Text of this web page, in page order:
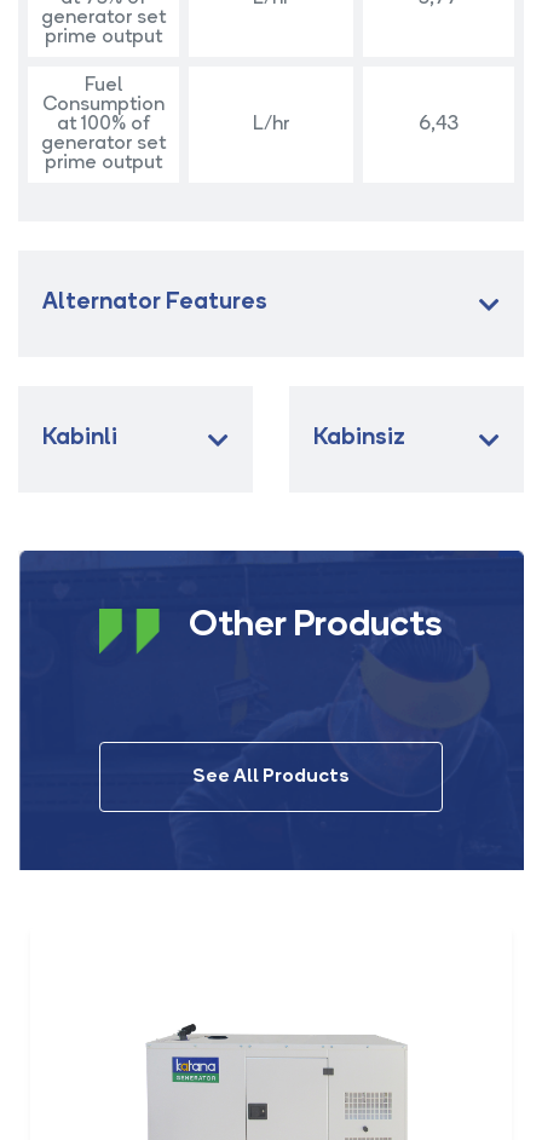
generator set
prime output
Fuel
Consumption
at 100% of
generator set
prime output
L/hr 6,43
Alternator Features
Kabinli Kabinsiz
Other Products
See All Products